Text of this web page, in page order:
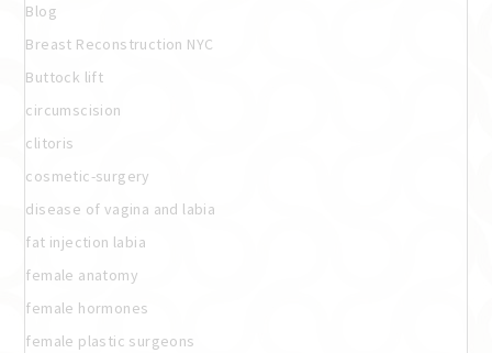
Blog
Breast Reconstruction NYC
Buttock lift
circumscision
clitoris
cosmetic-surgery
disease of vagina and labia
fat injection labia
female anatomy
female hormones
female plastic surgeons